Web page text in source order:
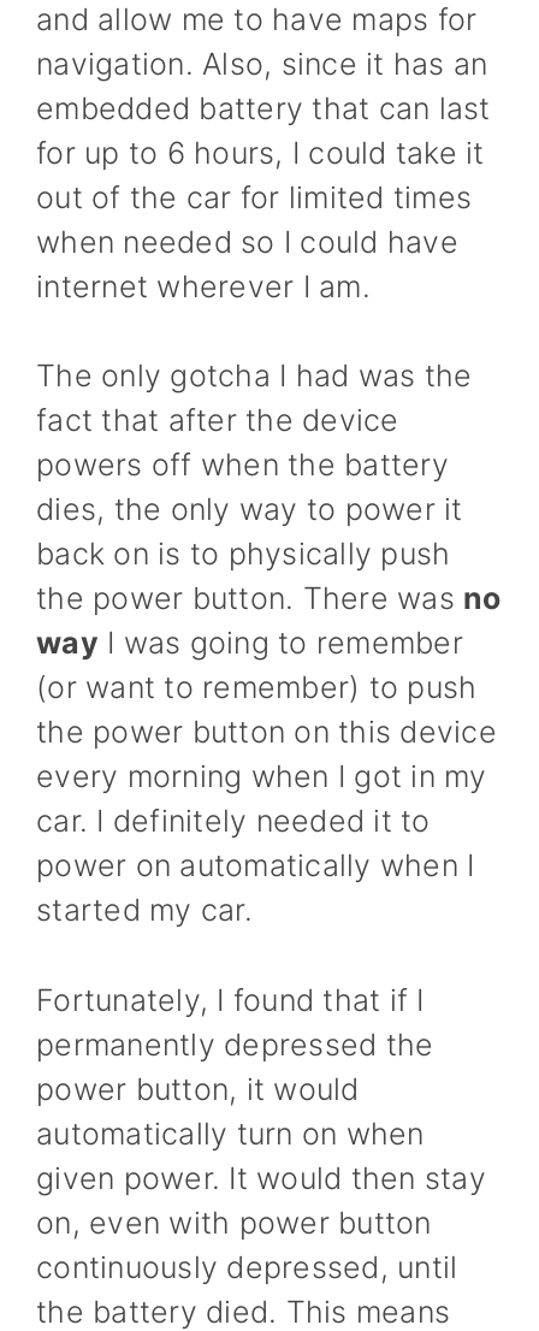
and allow me to have maps for
navigation. Also, since it has an
embedded battery that can last
for up to 6 hours, I could take it
out of the car for limited times
when needed so I could have
internet wherever I am.
The only gotcha I had was the
fact that after the device
powers off when the battery
dies, the only way to power it
back on is to physically push
the power button. There was no
way I was going to remember
(or want to remember) to push
the power button on this device
every morning when I got in my
car. I definitely needed it to
power on automatically when I
started my car.
Fortunately, I found that if I
permanently depressed the
power button, it would
automatically turn on when
given power. It would then stay
on, even with power button
continuously depressed, until
the battery died. This means